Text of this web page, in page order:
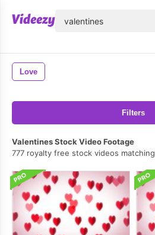
Love
Filters
Valentines Stock Video Footage
777 royalty free stock videos matching